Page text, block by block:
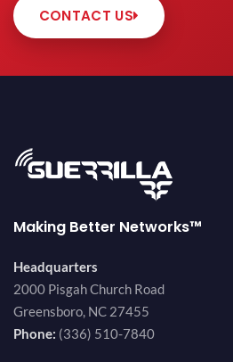
CONTACT US
Making Better Networks™
Headquarters
2000 Pisgah Church Road
Greensboro, NC 27455
Phone: (336) 510-7840